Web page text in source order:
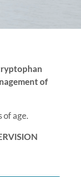
of
of age.